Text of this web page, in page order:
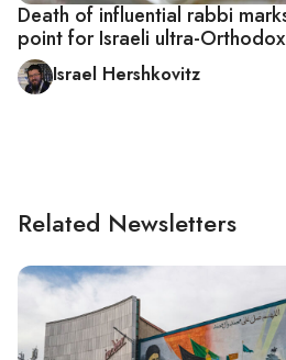
Death of influential rabbi
point for Israeli ultra-Orthodox
Israel Hershkovitz
Related Newsletters